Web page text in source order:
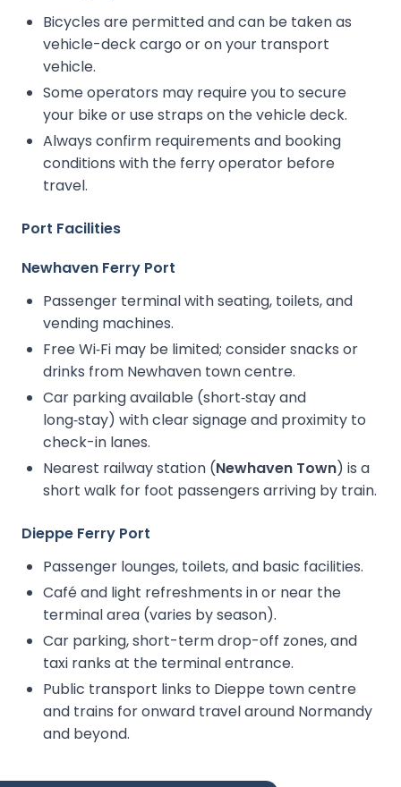
Bicycles are permitted and can be taken as
vehicle-deck cargo or on your transport
vehicle.
Some operators may require you to secure
your bike or use straps on the vehicle deck.
Always confirm requirements and booking
conditions with the ferry operator before
travel.
Port Facilities
Newhaven Ferry Port
Passenger terminal with seating, toilets, and
vending machines.
Free Wi‑Fi may be limited; consider snacks or
drinks from Newhaven town centre.
Car parking available (short‑stay and
long‑stay) with clear signage and proximity to
check-in lanes.
Nearest railway station (Newhaven Town) is a
short walk for foot passengers arriving by train.
Dieppe Ferry Port
Passenger lounges, toilets, and basic facilities.
Café and light refreshments in or near the
terminal area (varies by season).
Car parking, short-term drop-off zones, and
taxi ranks at the terminal entrance.
Public transport links to Dieppe town centre
and trains for onward travel around Normandy
and beyond.